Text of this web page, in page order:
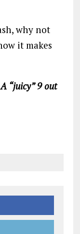
why not
it makes
“juicy” 9 out